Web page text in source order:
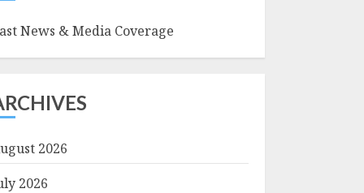
News & Media Coverage
2026
2026